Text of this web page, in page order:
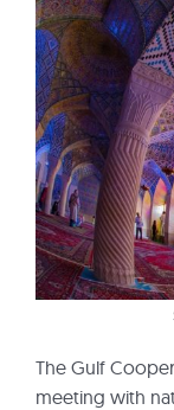
The Gulf
meeting with